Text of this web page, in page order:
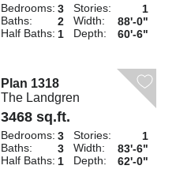
Bedrooms: 3
Baths:
2
Half Baths: 1
Stories:
1
Width:
88'-0"
Depth:
60'-6"
Plan 1318
The Landgren
3468 sq.ft.
Bedrooms: 3
Baths:
3
Half Baths: 1
Stories:
1
Width:
83'-6"
Depth:
62'-0"